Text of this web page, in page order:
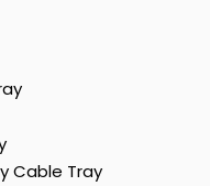
Cable Tray